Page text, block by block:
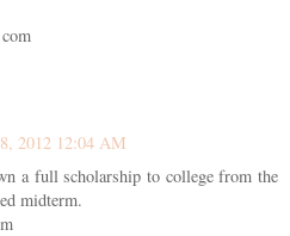
2012 12:04 AM
a full scholarship to college from the
midterm.